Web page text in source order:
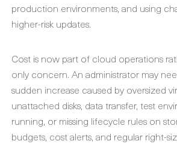
production environments, and using
higher-risk updates.
Cost is now part of cloud operations
only concern. An administrator may
sudden increase caused by oversized
unattached disks, data transfer, test
running, or missing lifecycle rules on
budgets, cost alerts, and regular right-